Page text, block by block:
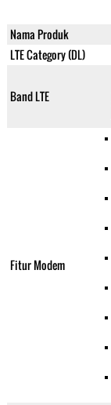
Nama Produk
LTE Category (DL)
Band LTE
Fitur Modem